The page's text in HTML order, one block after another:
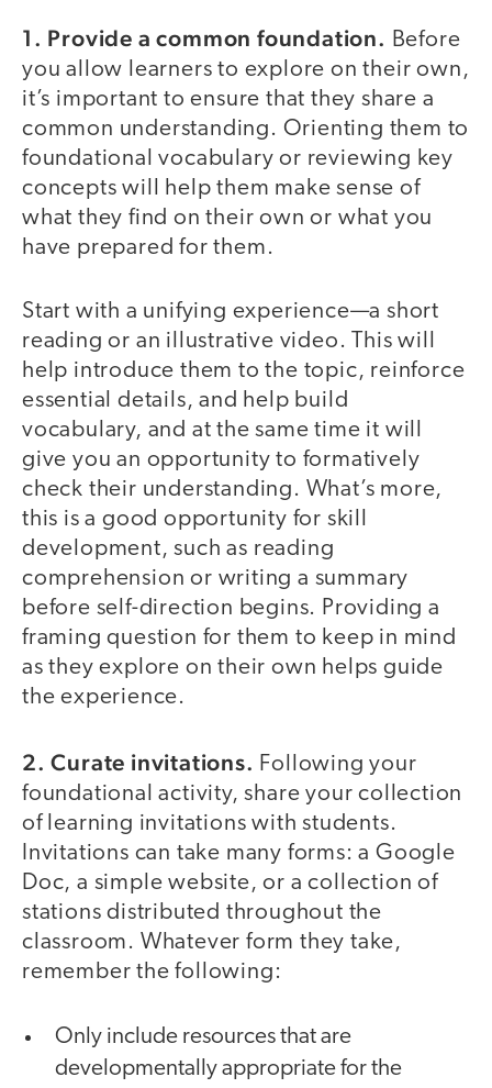
1. Provide a common foundation. Before
you allow learners to explore on their own,
it’s important to ensure that they share a
common understanding. Orienting them to
foundational vocabulary or reviewing key
concepts will help them make sense of
what they find on their own or what you
have prepared for them.
Start with a unifying experience—a short
reading or an illustrative video. This will
help introduce them to the topic, reinforce
essential details, and help build
vocabulary, and at the same time it will
give you an opportunity to formatively
check their understanding. What’s more,
this is a good opportunity for skill
development, such as reading
comprehension or writing a summary
before self-direction begins. Providing a
framing question for them to keep in mind
as they explore on their own helps guide
the experience.
2. Curate invitations. Following your
foundational activity, share your collection
of learning invitations with students.
Invitations can take many forms: a Google
Doc, a simple website, or a collection of
stations distributed throughout the
classroom. Whatever form they take,
remember the following:
Only include resources that are
developmentally appropriate for the